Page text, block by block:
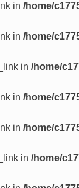
in /home/
in /home/
in /home/
in /home/
in /home/
in /home/